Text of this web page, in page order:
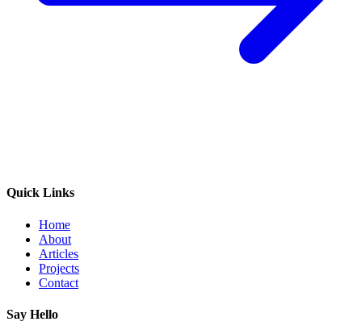
Quick Links
Home
About
Articles
Projects
Contact
Say Hello